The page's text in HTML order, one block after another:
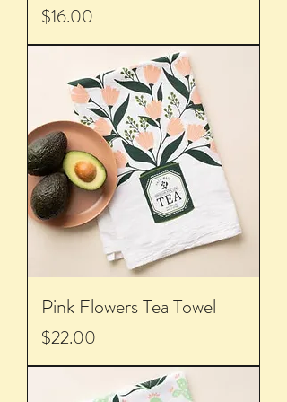
Price
$16.00
Pink Flowers Tea Towel
Price
$22.00